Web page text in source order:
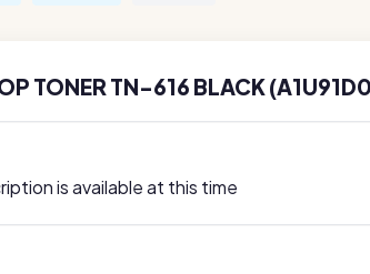
TONER TN-616 BLACK
is available at this time